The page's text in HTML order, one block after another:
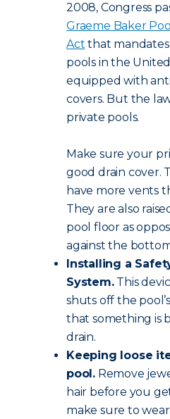
2008, Congress
Graeme Baker
Act that
pools in the
equipped with
covers. But the
private pools.
Make sure your
good drain cover.
have more vents
They are also
pool floor as
against the
Installing a
System.This
shuts off the
that something is
drain.
Keeping loose
pool. Remove
hair before you
make sure to